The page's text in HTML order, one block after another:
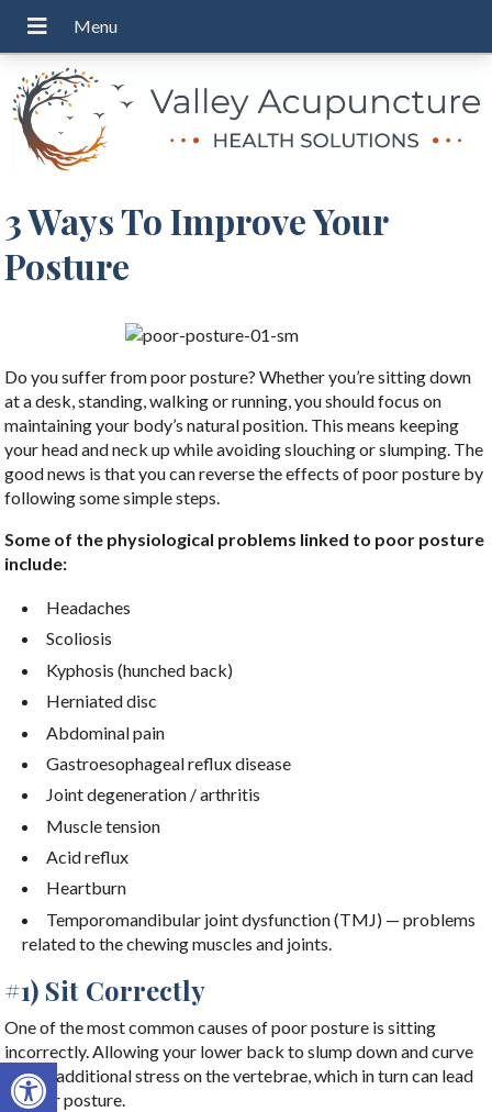
Open toolbar
3 Ways To Improve Your
Posture
Do you suffer from poor posture? Whether you’re sitting down
at a desk, standing, walking or running, you should focus on
maintaining your body’s natural position. This means keeping
your head and neck up while avoiding slouching or slumping. The
good news is that you can reverse the effects of poor posture by
following some simple steps.
Some of the physiological problems linked to poor posture
include:
Headaches
Scoliosis
Kyphosis (hunched back)
Herniated disc
Abdominal pain
Gastroesophageal reflux disease
Joint degeneration / arthritis
Muscle tension
Acid reflux
Heartburn
Temporomandibular joint dysfunction (TMJ) — problems
related to the chewing muscles and joints.
#1) Sit Correctly
One of the most common causes of poor posture is sitting
incorrectly. Allowing your lower back to slump down and curve
places additional stress on the vertebrae, which in turn can lead
to poor posture.